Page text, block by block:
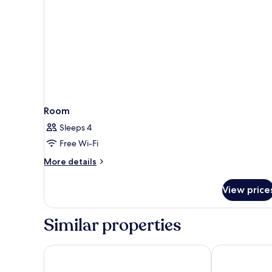
Room
Sleeps 4
Free Wi-Fi
More details
More
View
Similar properties
Mercure Forbach B&B HOTEL